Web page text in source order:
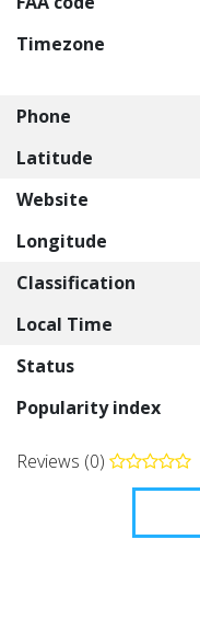
Timezone
Phone
Latitude
Website
Longitude
Classification
Local Time
Status
Popularity index
Reviews (0)